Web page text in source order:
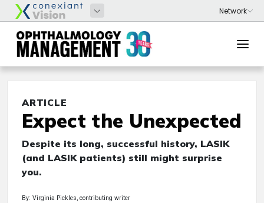
ARTICLE
Expect the Unexpected
Despite its long, successful history, LASIK
(and LASIK patients) still might surprise
you.
By: Virginia Pickles, contributing writer